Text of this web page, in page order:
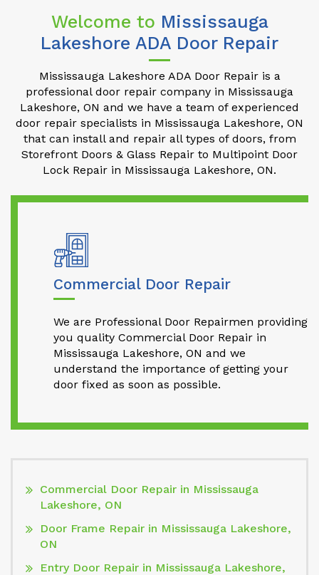
Welcome to Mississauga
Lakeshore ADA Door Repair
Mississauga Lakeshore ADA Door Repair is a
professional door repair company in Mississauga
Lakeshore, ON and we have a team of experienced
door repair specialists in Mississauga Lakeshore, ON
that can install and repair all types of doors, from
Storefront Doors & Glass Repair to Multipoint Door
Lock Repair in Mississauga Lakeshore, ON.
Commercial Door Repair
We are Professional Door Repairmen providing
you quality Commercial Door Repair in
Mississauga Lakeshore, ON and we
understand the importance of getting your
door fixed as soon as possible.
Commercial Door Repair in Mississauga
Lakeshore, ON
Door Frame Repair in Mississauga Lakeshore,
ON
Entry Door Repair in Mississauga Lakeshore,